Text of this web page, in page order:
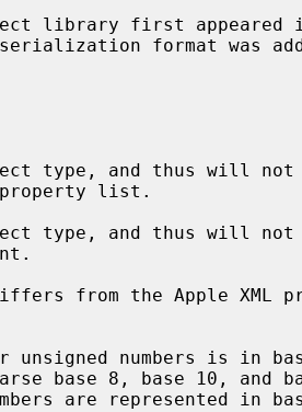
library first appeared
type, and thus will not
type, and thus will not
from the Apple XML
unsigned numbers is in
base 8, base 10, and